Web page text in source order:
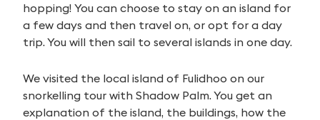
hopping! You can choose to stay on an island for
a few days and then travel on, or opt for a day
trip. You will then sail to several islands in one day.
We visited the local island of Fulidhoo on our
snorkelling tour with Shadow Palm. You get an
explanation of the island, the buildings, how the